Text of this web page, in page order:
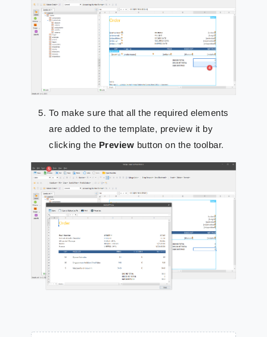
To make sure that all the required elements
are added to the template, preview it by
clicking the Preview button on the toolbar.